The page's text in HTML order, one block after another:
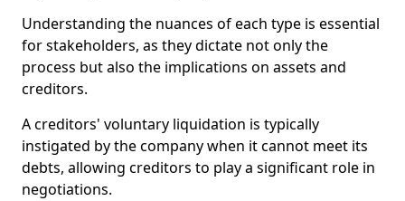
Understanding the nuances of each type is essential
for stakeholders, as they dictate not only the
process but also the implications on assets and
creditors.
A creditors' voluntary liquidation is typically
instigated by the company when it cannot meet its
debts, allowing creditors to play a significant role in
negotiations.